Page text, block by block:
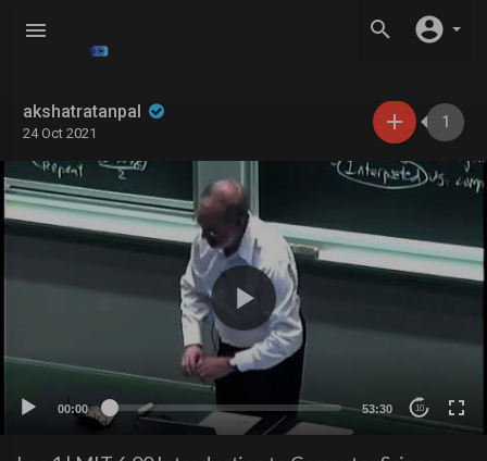
akshatratanpal
24 Oct 2021
1
00:00 53:30 10